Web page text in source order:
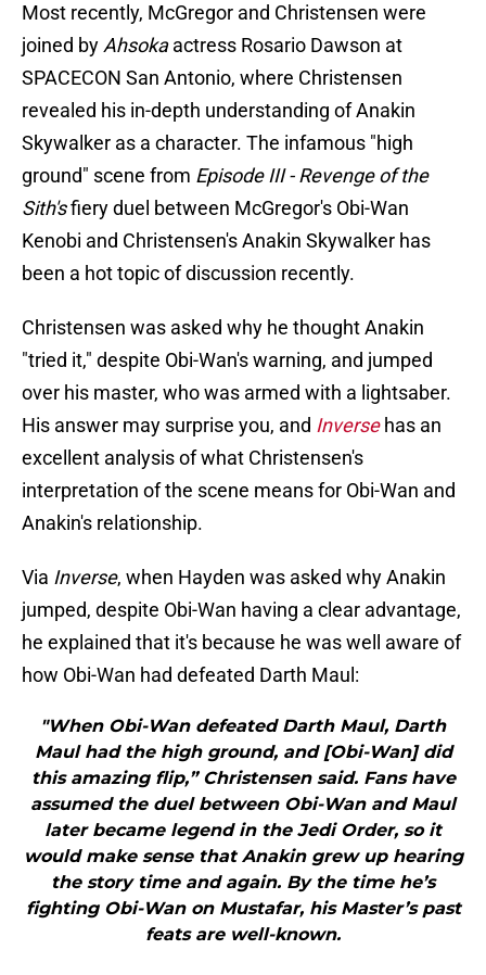
Most recently, McGregor and Christensen were
joined by Ahsokaactress Rosario Dawson at
SPACECON San Antonio, where Christensen
revealed his in-depth understanding of Anakin
Skywalker as a character. The infamous "high
ground" scene from Episode III - Revenge of the
Sith'sfiery duel between McGregor's Obi-Wan
Kenobi and Christensen's Anakin Skywalker has
been a hot topic of discussion recently.
Christensen was asked why he thought Anakin
"tried it," despite Obi-Wan's warning, and jumped
over his master, who was armed with a lightsaber.
His answer may surprise you, and Inversehas an
excellent analysis of what Christensen's
interpretation of the scene means for Obi-Wan and
Anakin's relationship.
Via Inverse, when Hayden was asked why Anakin
jumped, despite Obi-Wan having a clear advantage,
he explained that it's because he was well aware of
how Obi-Wan had defeated Darth Maul:
"When Obi-Wan defeated Darth Maul, Darth
Maul had the high ground, and [Obi-Wan] did
this amazing flip,” Christensen said. Fans have
assumed the duel between Obi-Wan and Maul
later became legend in the Jedi Order, so it
would make sense that Anakin grew up hearing
the story time and again. By the time he’s
fighting Obi-Wan on Mustafar, his Master’s past
feats are well-known.